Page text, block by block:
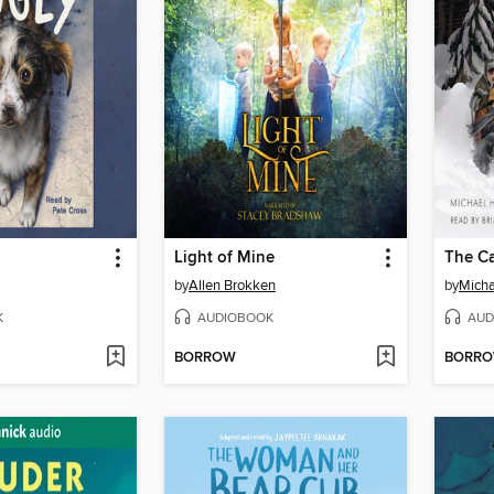
Light of Mine
byAllen Brokken
AUDIOBOOK
BORROW
by